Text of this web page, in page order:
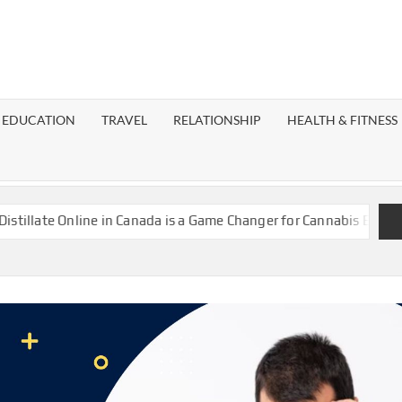
EDUCATION TRAVEL RELATIONSHIP HEALTH & FITNESS
Online in Canada is a Game Changer for Cannabis Enthusiasts